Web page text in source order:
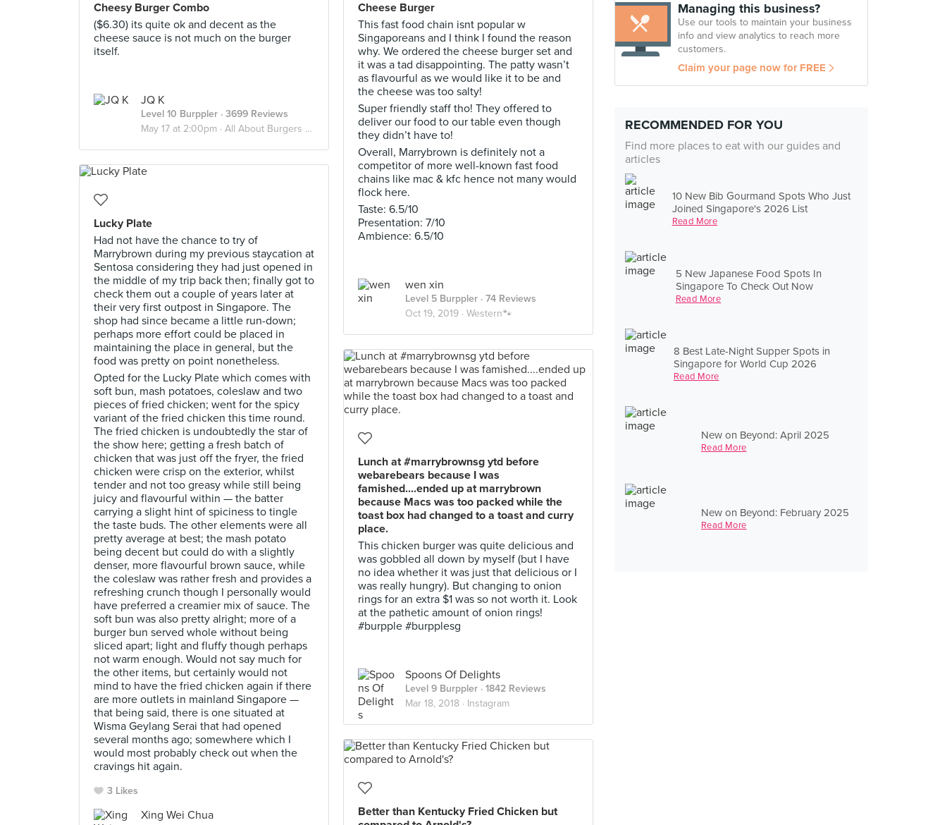
Managing this business?
Use our tools to maintain your business
info and view analytics to reach more
customers.
Claim your page now for FREE
RECOMMENDED FOR YOU
Find more places to eat with our guides and
articles
10 New Bib Gourmand Spots Who Just
Joined Singapore's 2026 List
Read More
5 New Japanese Food Spots In
Singapore To Check Out Now
Read More
8 Best Late-Night Supper Spots in
Singapore for World Cup 2026
Read More
New on Beyond: April 2025
Read More
New on Beyond: February 2025
Read More
Cheesy Burger Combo
($6.30) its quite ok and decent as the
cheese sauce is not much on the burger
itself.
JQ K
Level 10 Burppler · 3699 Reviews
May 17 at 2:00pm · All About Burgers 🍔
Cheese Burger
This fast food chain isnt popular w
Singaporeans and I think I found the reason
why. We ordered the cheese burger set and
it was a tad disappointing. The patty wasn’t
as flavourful as we would like it to be and
the cheese was too salty!
Super friendly staff tho! They offered to
deliver our food to our table even though
they didn’t have to!
Overall, Marrybrown is definitely not a
competitor of more well-known fast food
chains like mac & kfc hence not many would
flock here.
Taste: 6.5/10
Presentation: 7/10
Ambience: 6.5/10
wen xin
Level 5 Burppler · 74 Reviews
Oct 19, 2019 · Western🐾
Lucky Plate
Had not have the chance to try of
Marrybrown during my previous staycation at
Sentosa considering they had just opened in
the middle of my trip back then; finally got to
check them out a couple of years later at
their very first outpost in Singapore. The
shop had since became a little run-down;
perhaps more effort could be placed in
maintaining the place in general, but the
food was pretty on point nonetheless.
Opted for the Lucky Plate which comes with
soft bun, mash potatoes, coleslaw and two
pieces of fried chicken; went for the spicy
variant of the fried chicken this time round.
The fried chicken is undoubtedly the star of
the show here; getting a fresh batch of
chicken that was just off the fryer, the fried
chicken were crisp on the exterior, whilst
tender and not too greasy while still being
juicy and flavourful within — the batter
carrying a slight hint of spiciness to tingle
the taste buds. The other elements were all
pretty average at best; the mash potato
being decent but could do with a slightly
denser, more flavourful brown sauce, while
the coleslaw was rather fresh and provides a
refreshing crunch though I personally would
have preferred a creamier mix of sauce. The
soft bun was also pretty alright; more of a
burger bun served whole without being
sliced apart; light and fluffy though perhaps
not warm enough. Would not say much for
the other items, but certainly would not
mind to have the fried chicken again if there
are more outlets in mainland Singapore —
that being said, there is one situated at
Wisma Geylang Serai that had opened
several months ago; somewhere which I
would most probably check out when the
cravings hit again.
3 Likes
Xing Wei Chua
Lunch at #marrybrownsg ytd before
webarebears because I was
famished....ended up at marrybrown
because Macs was too packed while the
toast box had changed to a toast and curry
place.
This chicken burger was quite delicious and
was gobbled all down by myself (but I have
no idea whether it was just that delicious or I
was really hungry). But changing to onion
rings for an extra $1 was so not worth it. Look
at the pathetic amount of onion rings!
#burpple #burpplesg
Spoons Of Delights
Level 9 Burppler · 1842 Reviews
Mar 18, 2018 · Instagram
Better than Kentucky Fried Chicken but